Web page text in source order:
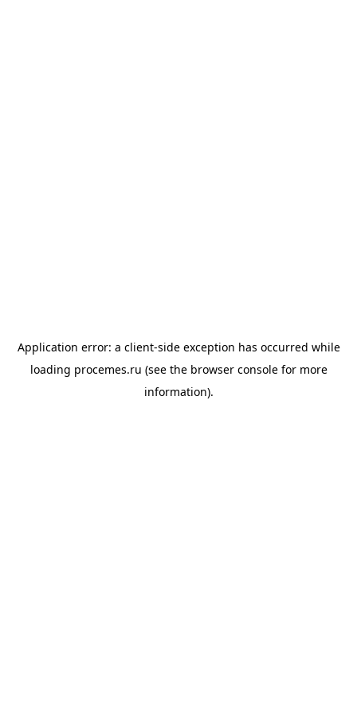
Application error: a client-side exception has occurred while
loading procemes.ru (see the browser consolefor more
information).